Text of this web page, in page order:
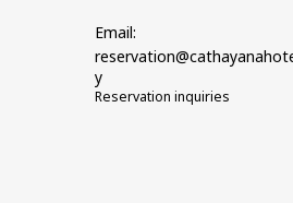
Email:
y
Reservation inquiries